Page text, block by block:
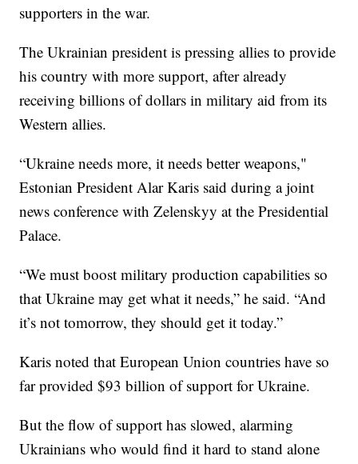
supporters in the war.
The Ukrainian president is pressing allies to provide
his country with more support, after already
receiving billions of dollars in military aid from its
Western allies.
“Ukraine needs more, it needs better weapons,"
Estonian President Alar Karis said during a joint
news conference with Zelenskyy at the Presidential
Palace.
“We must boost military production capabilities so
that Ukraine may get what it needs,” he said. “And
it’s not tomorrow, they should get it today.”
Karis noted that European Union countries have so
far provided $93 billion of support for Ukraine.
But the flow of support has slowed, alarming
Ukrainians who would find it hard to stand alone